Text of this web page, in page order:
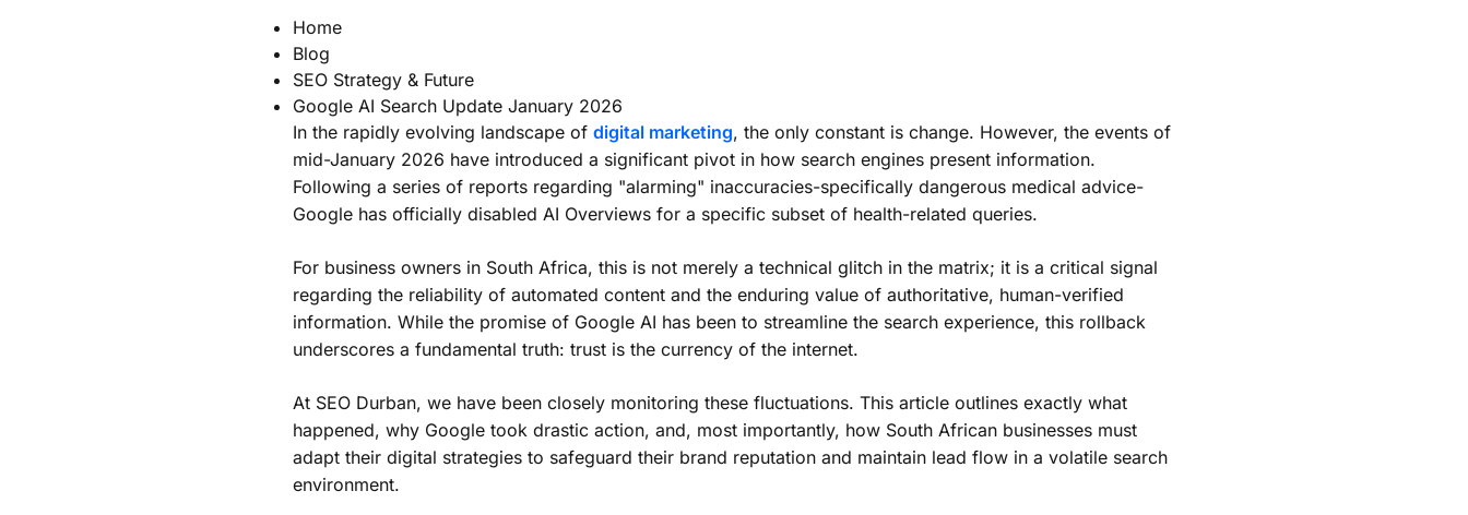
Home
Blog
SEO Strategy & Future
Google AI Search Update January 2026
In the rapidly evolving landscape of digital marketing, the only constant is change. However, the events of
mid-January 2026 have introduced a significant pivot in how search engines present information.
Following a series of reports regarding "alarming" inaccuracies-specifically dangerous medical advice-
Google has officially disabled AI Overviews for a specific subset of health-related queries.
For business owners in South Africa, this is not merely a technical glitch in the matrix; it is a critical signal
regarding the reliability of automated content and the enduring value of authoritative, human-verified
information. While the promise of Google AI has been to streamline the search experience, this rollback
underscores a fundamental truth: trust is the currency of the internet.
At SEO Durban, we have been closely monitoring these fluctuations. This article outlines exactly what
happened, why Google took drastic action, and, most importantly, how South African businesses must
adapt their digital strategies to safeguard their brand reputation and maintain lead flow in a volatile search
environment.